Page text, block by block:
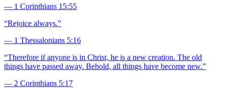
— 1 Corinthians 15:55
“Rejoice always.”
— 1 Thessalonians 5:16
“Therefore if anyone is in Christ, he is a new creation. The old
things have passed away. Behold, all things have become new.”
— 2 Corinthians 5:17